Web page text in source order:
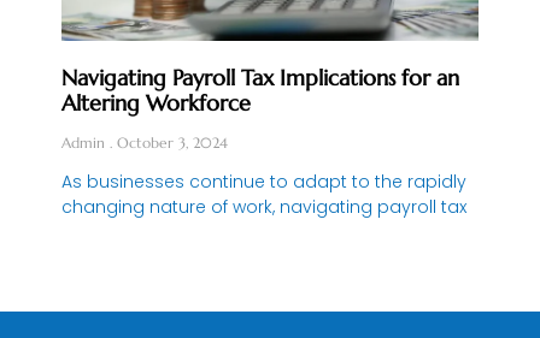
Navigating Payroll Tax Implications for an
Altering Workforce
Admin October 3, 2024
As businesses continue to adapt to the rapidly
changing nature of work, navigating payroll tax